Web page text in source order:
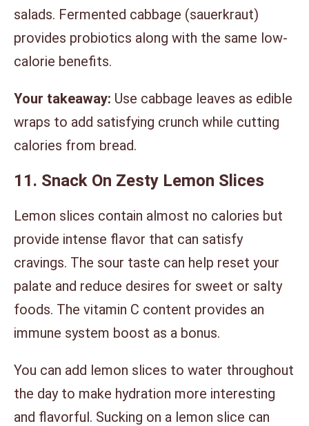
salads. Fermented cabbage (sauerkraut)
provides probiotics along with the same low-
calorie benefits.
Your takeaway: Use cabbage leaves as edible
wraps to add satisfying crunch while cutting
calories from bread.
11. Snack On Zesty Lemon Slices
Lemon slices contain almost no calories but
provide intense flavor that can satisfy
cravings. The sour taste can help reset your
palate and reduce desires for sweet or salty
foods. The vitamin C content provides an
immune system boost as a bonus.
You can add lemon slices to water throughout
the day to make hydration more interesting
and flavorful. Sucking on a lemon slice can